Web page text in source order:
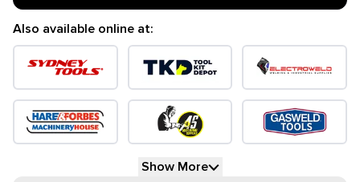
Also available online at:
Show More